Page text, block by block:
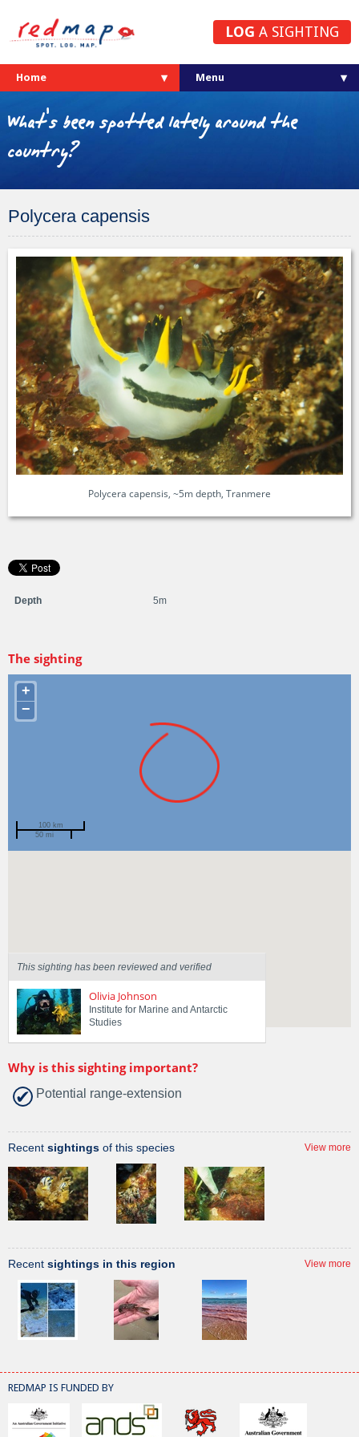
LOG A SIGHTING
Home
What's been spotted lately around the
country?
Polycera capensis
Polycera capensis, ~5m depth, Tranmere
Depth 5m
The sighting
+
−
100 km
50 mi
This sighting has been reviewed and verified
Olivia Johnson
Institute for Marine and Antarctic
Studies
Why is this sighting important?
Potential range-extension
Recent sightings of this species View more
Recent sightings in this region View more
REDMAP IS FUNDED BY